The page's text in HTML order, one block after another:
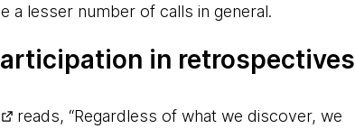
a lesser number of calls in general.
in retrospectives
reads, “Regardless of what we discover, we